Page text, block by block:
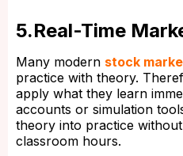
5.Real-Time
Many modern stock
practice with theory.
apply what they learn
accounts or simulation
theory into practice
classroom hours.